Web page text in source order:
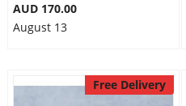
AUD 170.00
August 13
Free Delivery